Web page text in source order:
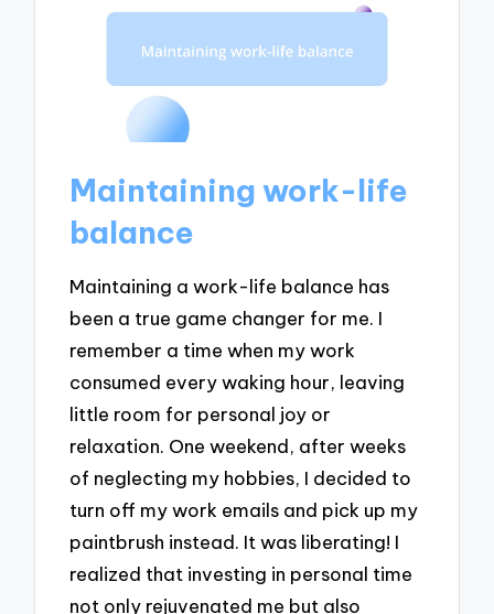
Maintaining work-life
balance
Maintaining a work-life balance has
been a true game changer for me. I
remember a time when my work
consumed every waking hour, leaving
little room for personal joy or
relaxation. One weekend, after weeks
of neglecting my hobbies, I decided to
turn off my work emails and pick up my
paintbrush instead. It was liberating! I
realized that investing in personal time
not only rejuvenated me but also